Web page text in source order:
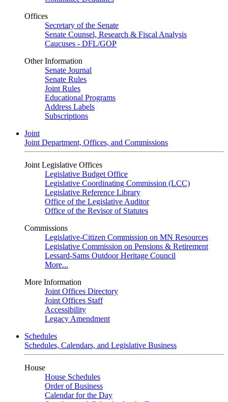
Offices
Secretary of the Senate
Senate Counsel, Research & Fiscal Analysis
Caucuses - DFL/GOP
Other Information
Senate Journal
Senate Rules
Joint Rules
Educational Programs
Address Labels
Subscriptions
Joint
Joint Department, Offices, and Commissions
Joint Legislative Offices
Legislative Budget Office
Legislative Coordinating Commission (LCC)
Legislative Reference Library
Office of the Legislative Auditor
Office of the Revisor of Statutes
Commissions
Legislative-Citizen Commission on MN Resources
Legislative Commission on Pensions & Retirement
Lessard-Sams Outdoor Heritage Council
More...
More Information
Joint Offices Directory
Joint Offices Staff
Accessibility
Legacy Amendment
Schedules
Schedules, Calendars, and Legislative Business
House
House Schedules
Order of Business
Calendar for the Day